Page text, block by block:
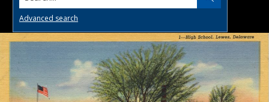
Advanced search